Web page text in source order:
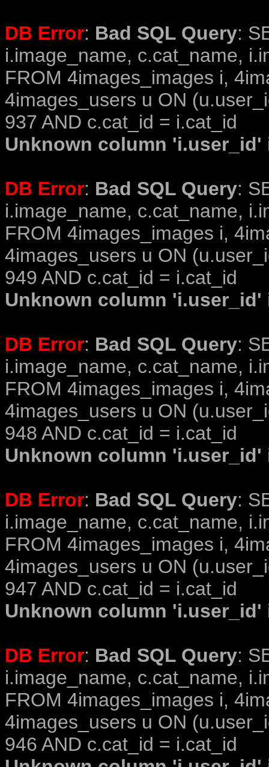
DB Error: Bad SQL Query:
i.image_name, c.cat_name,
FROM 4images_images i,
4images_users u ON
937 AND c.cat_id = i.cat_id
Unknown column
DB Error: Bad SQL Query:
i.image_name, c.cat_name,
FROM 4images_images i,
4images_users u ON
949 AND c.cat_id = i.cat_id
Unknown column
DB Error: Bad SQL Query:
i.image_name, c.cat_name,
FROM 4images_images i,
4images_users u ON
948 AND c.cat_id = i.cat_id
Unknown column
DB Error: Bad SQL Query:
i.image_name, c.cat_name,
FROM 4images_images i,
4images_users u ON
947 AND c.cat_id = i.cat_id
Unknown column
DB Error: Bad SQL Query:
i.image_name, c.cat_name,
FROM 4images_images i,
4images_users u ON
946 AND c.cat_id = i.cat_id